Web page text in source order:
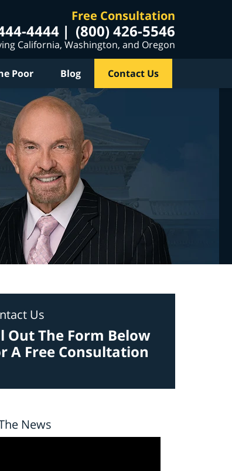
Free Consultation
4444 (800) 426-5546
California, Washington, and Oregon
Poor Blog Contact Us
Us
Out The Form Below
A Free Consultation
News